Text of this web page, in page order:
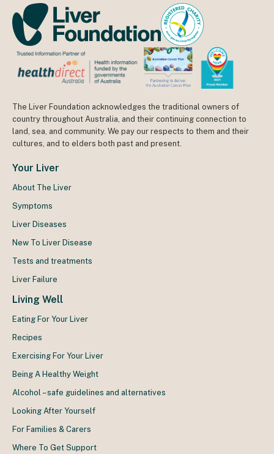
The Liver Foundation acknowledges the traditional owners of
country throughout Australia, and their continuing connection to
land, sea, and community. We pay our respects to them and their
cultures, and to elders both past and present.
Your Liver
About The Liver
Symptoms
Liver Diseases
New To Liver Disease
Tests and treatments
Liver Failure
Living Well
Eating For Your Liver
Recipes
Exercising For Your Liver
Being A Healthy Weight
Alcohol – safe guidelines and alternatives
Looking After Yourself
For Families & Carers
Where To Get Support